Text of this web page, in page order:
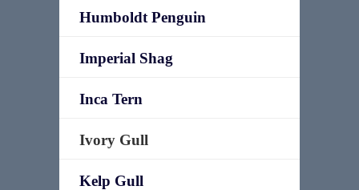
Humboldt Penguin
Imperial Shag
Inca Tern
Ivory Gull
Kelp Gull